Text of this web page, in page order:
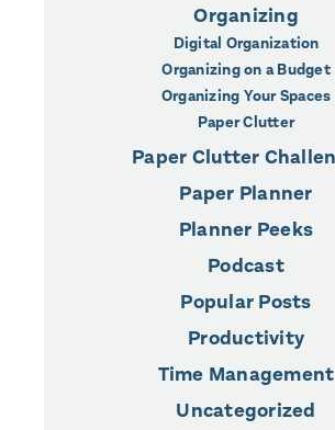
Organizing
Digital Organization
Organizing on a Budget
Organizing Your Spaces
Paper Clutter
Paper Clutter
Paper Planner
Planner Peeks
Podcast
Popular Posts
Productivity
Time Management
Uncategorized